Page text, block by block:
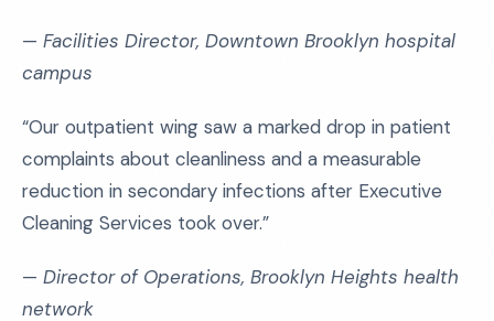
— Facilities Director, Downtown Brooklyn hospital
campus
“Our outpatient wing saw a marked drop in patient
complaints about cleanliness and a measurable
reduction in secondary infections after Executive
Cleaning Services took over.”
— Director of Operations, Brooklyn Heights health
network